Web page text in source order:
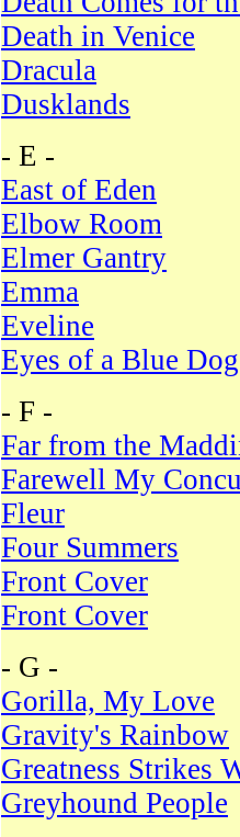
Death in Venice
Dracula
Dusklands
- E -
East of Eden
Elbow Room
Elmer Gantry
Emma
Eveline
Eyes of a Blue Dog
- F -
Far from the
Farewell My
Fleur
Four Summers
Front Cover
Front Cover
- G -
Gorilla, My Love
Gravity's Rainbow
Greatness Strikes
Greyhound People